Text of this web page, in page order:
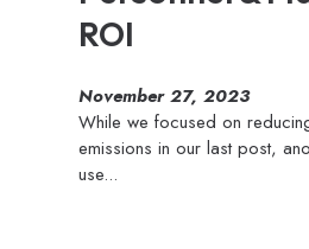
ROI
November 27, 2023
While we focused on
emissions in our last post,
use...